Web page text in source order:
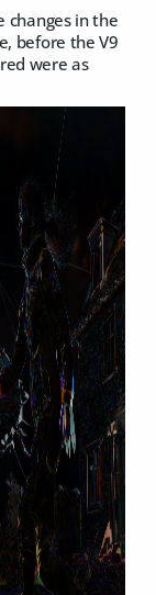
changes in the
before the V9
were as